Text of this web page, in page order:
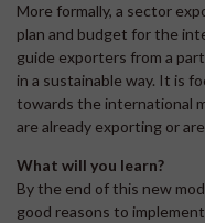
More formally, a sector
plan and budget for the
guide exporters from a
in a sustainable way. It is
towards the international
are already exporting or
What will you learn?
By the end of this new
good reasons to